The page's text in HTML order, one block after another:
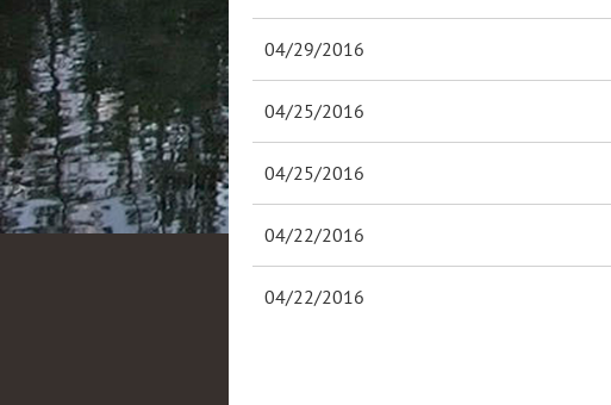
04/29/2016
04/25/2016
04/25/2016
04/22/2016
04/22/2016